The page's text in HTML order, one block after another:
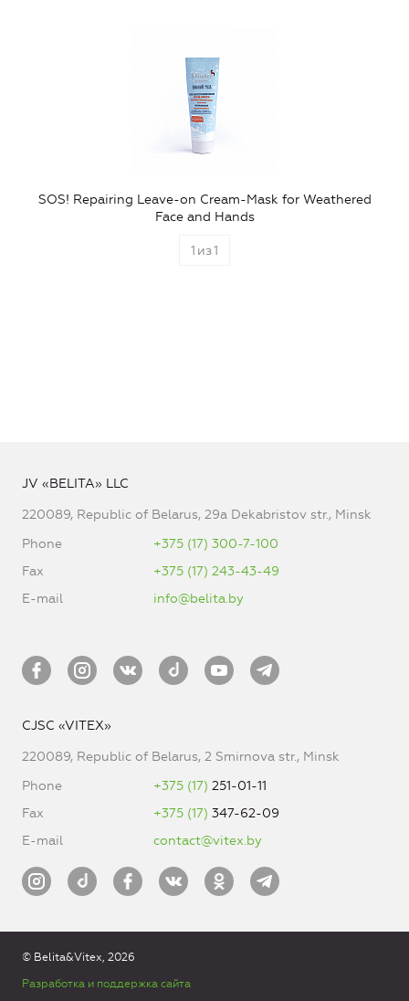
SOS! Repairing Leave-on Cream-Mask for Weathered
Face and Hands
1 из1
JV «BELITA» LLC
220089, Republic of Belarus, 29a Dekabristov str., Minsk
Phone
+375 (17) 300-7-100
Fax
+375 (17) 243-43-49
E-mail
info@belita.by
CJSC «VITEX»
220089, Republic of Belarus, 2 Smirnova str., Minsk
Phone
+375 (17) 251-01-11
Fax
+375 (17) 347-62-09
E-mail
contact@vitex.by
© Belita&Vitex, 2026
Разработка и поддержка сайта